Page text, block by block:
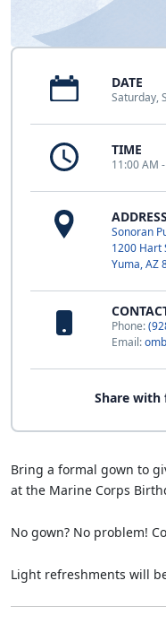
DATE
Saturday,
TIME
11:00 AM
ADDRESS
Sonoran
1200 Hart
Yuma, AZ
Phone:
Email:
Share with
Bring a formal gown to
at the Marine Corps
No gown? No problem!
Light refreshments will